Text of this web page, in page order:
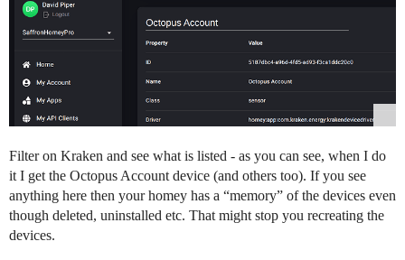
Filter on Kraken and see what is listed - as you can see, when I do
it I get the Octopus Account device (and others too). If you see
anything here then your homey has a “memory” of the devices even
though deleted, uninstalled etc. That might stop you recreating the
devices.